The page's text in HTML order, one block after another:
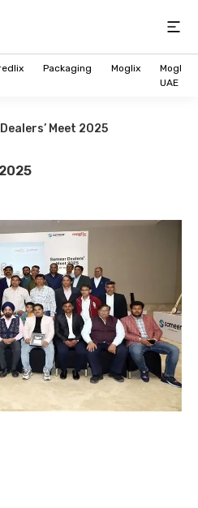
Packaging Moglix
Moglix
UAE
Meet 2025